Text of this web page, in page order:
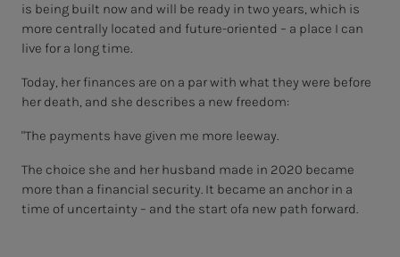
is being built now and will be ready in two years, which is
more centrally located and future-oriented – a place I can
live for a long time.
Today, her finances are on a par with what they were before
her death, and she describes a new freedom:
"The payments have given me more leeway.
The choice she and her husband made in 2020 became
more than a financial security. It became an anchor in a
time of uncertainty – and the start ofa new path forward.